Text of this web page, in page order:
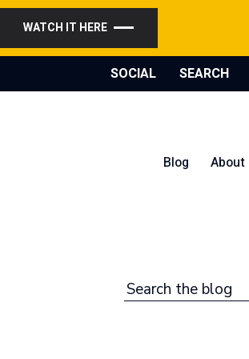
WATCH IT HERE
SOCIAL SEARCH
Blog About
Search the blog